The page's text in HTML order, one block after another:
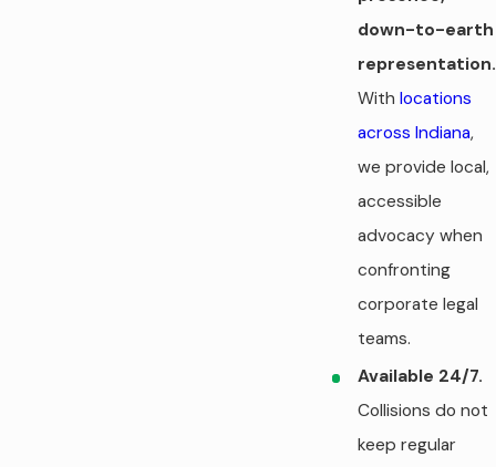
down-to-earth
representation.
With locations
across Indiana,
we provide local,
accessible
advocacy when
confronting
corporate legal
teams.
Available 24/7.
Collisions do not
keep regular